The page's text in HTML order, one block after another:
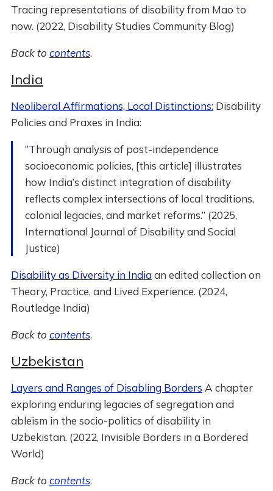
Tracing representations of disability from Mao to
now. (2022, Disability Studies Community Blog)
Back to contents.
India
Neoliberal Affirmations, Local Distinctions:Disability
Policies and Praxes in India:
“Through analysis of post-independence
socioeconomic policies, [this article] illustrates
how India’s distinct integration of disability
reflects complex intersections of local traditions,
colonial legacies, and market reforms.” (2025,
International Journal of Disability and Social
Justice)
Disability as Diversity in Indiaan edited collection on
Theory, Practice, and Lived Experience. (2024,
Routledge India)
Back to contents.
Uzbekistan
Layers and Ranges of Disabling Borders A chapter
exploring enduring legacies of segregation and
ableism in the socio-politics of disability in
Uzbekistan. (2022, Invisible Borders in a Bordered
World)
Back to contents.